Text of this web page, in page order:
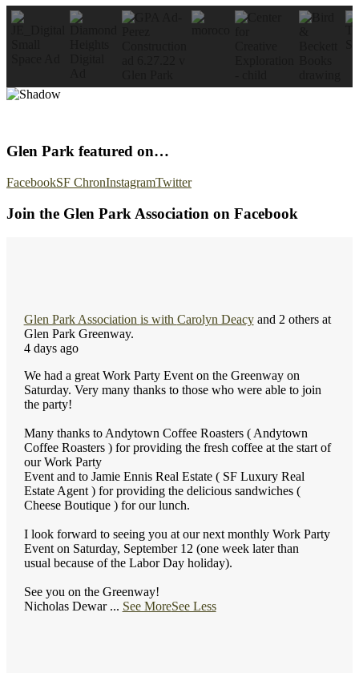
Glen Park featured on…
FacebookSF ChronInstagramTwitter
Join the Glen Park Association on Facebook
Glen Park Association is with Carolyn Deacyand 2 others at
Glen Park Greenway.
4 days ago
We had a great Work Party Event on the Greenway on
Saturday. Very many thanks to those who were able to join
the party!
Many thanks to Andytown Coffee Roasters ( Andytown
Coffee Roasters ) for providing the fresh coffee at the start of
our Work Party
Event and to Jamie Ennis Real Estate ( SF Luxury Real
Estate Agent ) for providing the delicious sandwiches (
Cheese Boutique ) for our lunch.
I look forward to seeing you at our next monthly Work Party
Event on Saturday, September 12 (one week later than
usual because of the Labor Day holiday).
See you on the Greenway!
Nicholas Dewar ... See MoreSee Less